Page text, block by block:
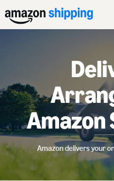
Amazon
Amazon delivers your